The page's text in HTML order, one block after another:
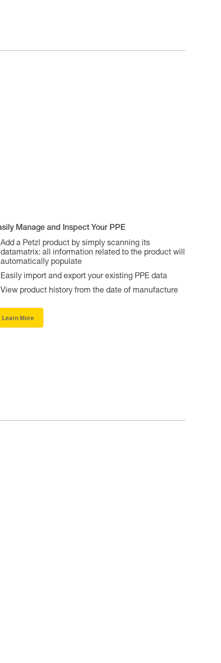
Manage and Inspect Your PPE
Add a Petzl product by simply scanning its
datamatrix: all information related to the product will
automatically populate
Easily import and export your existing PPE data
View product history from the date of manufacture
Learn More